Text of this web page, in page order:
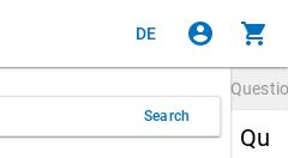
DE account_circle shopping_cart
Search
Qu